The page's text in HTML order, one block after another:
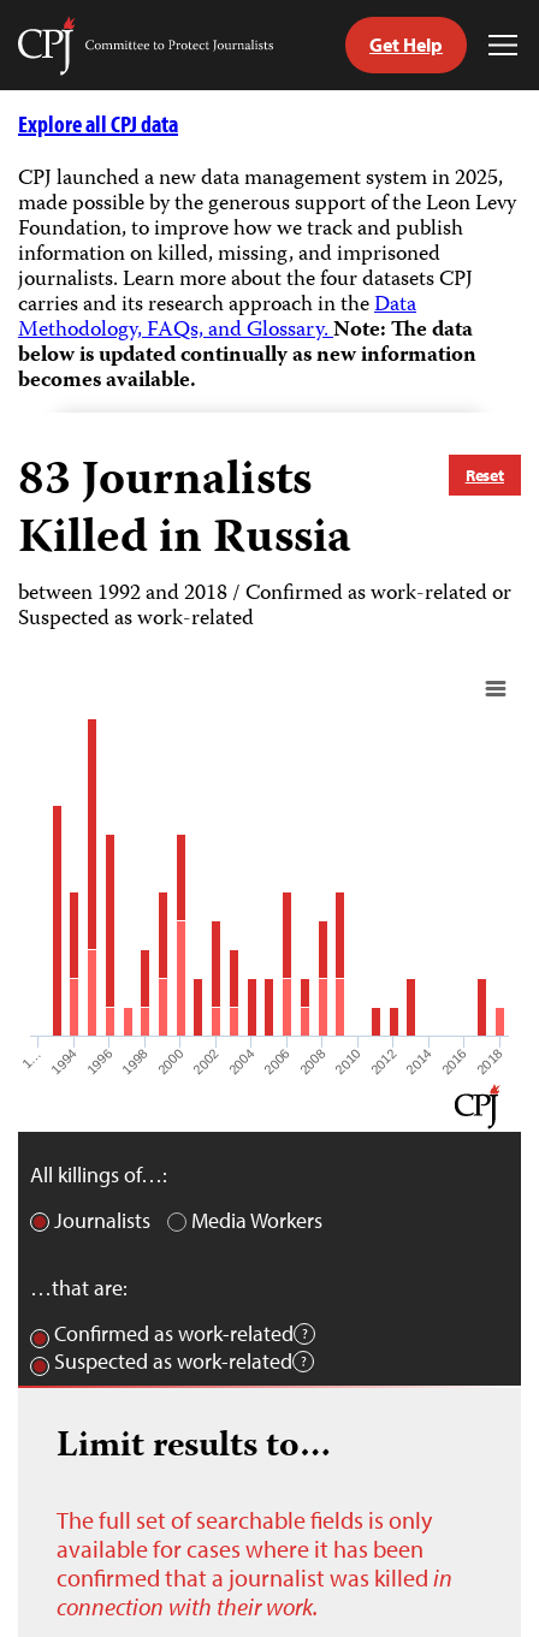
Skip
Committee
Journalists
Get Help
Explore all CPJ data
CPJ launched a new data management system in 2025,
made possible by the generous support of the Leon Levy
Foundation, to improve how we track and publish
information on killed, missing, and imprisoned
journalists.Learn more about the four datasets CPJ
carries and its research approach in theData
Methodology, FAQs, and Glossary.Note: The data
below is updated continually as new information
becomes available.
Reset
83Journalists
Killed in Russia
between 1992 and 2018 / Confirmed as work-related or
Suspected as work-related
1… 1994 1996 1998 2000 2002 2004 2006 2008 2010 2012 2014 2016 2018
All killings of…:
Journalists
Media Workers
…that are:
Confirmed as work-related
Suspected as work-related
Limit results to…
The full set of searchable fields is only
available for cases where it has been
confirmed that a journalist was killed in
connection with their work.